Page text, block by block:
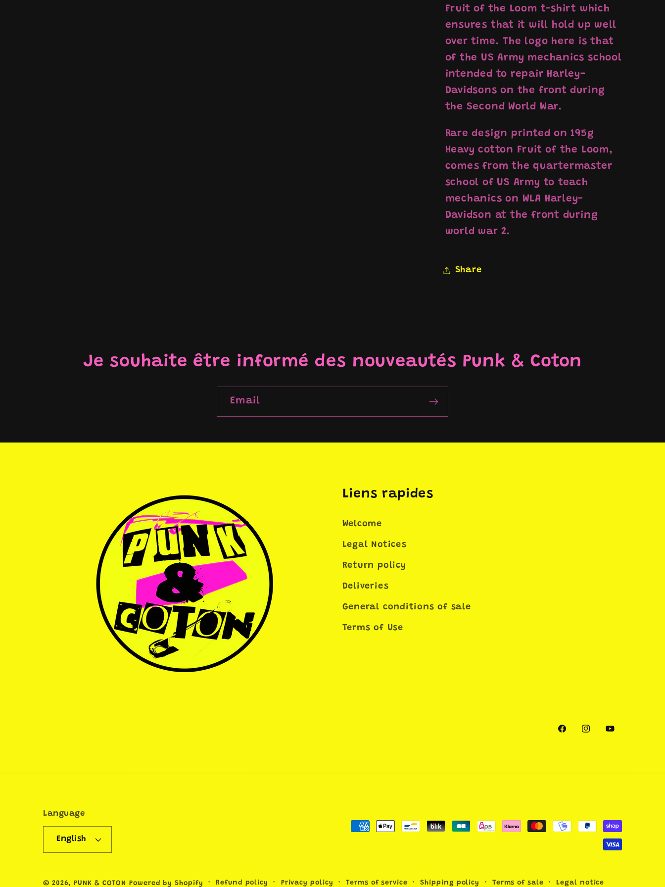
Fruit of the Loom t-shirt which
ensures that it will hold up well
over time. The logo here is that
of the US Army mechanics school
intended to repair Harley-
Davidsons on the front during
the Second World War.
Rare design printed on 195g
Heavy cotton Fruit of the Loom,
comes from the quartermaster
school of US Army to teach
mechanics on WLA Harley-
Davidson at the front during
world war 2.
Share
Je souhaite être informé des nouveautés Punk & Coton
Email
Liens rapides
Welcome
Legal Notices
Return policy
Deliveries
General conditions of sale
Terms of Use
FacebookInstagram
Language
English
Payment
© 2026,PUNK & COTON Powered by Shopify Refund policy Privacy policy Terms of service Shipping policy Terms of sale Legal notice